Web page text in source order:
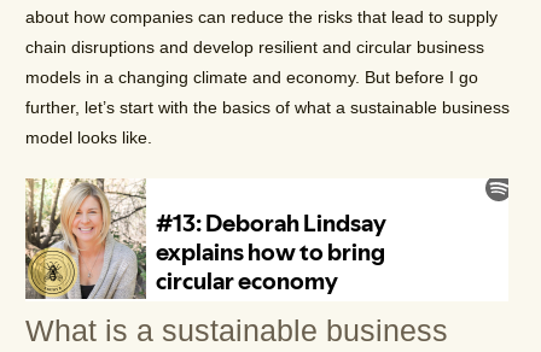
about how companies can reduce the risks that lead to supply
chain disruptions and develop resilient and circular business
models in a changing climate and economy. But before I go
further, let’s start with the basics of what a sustainable business
model looks like.
What is a sustainable business